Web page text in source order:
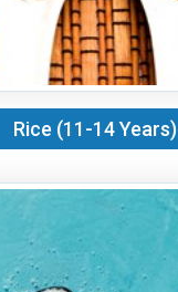
Rice (11-14 Years)